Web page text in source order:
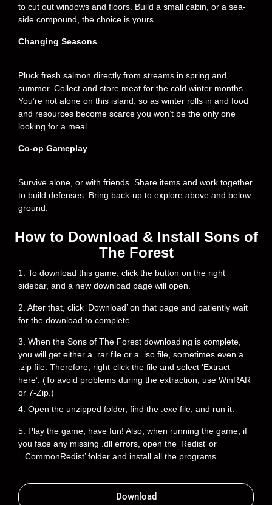
to cut out windows and floors. Build a small cabin, or a sea-
side compound, the choice is yours.
Changing Seasons
Pluck fresh salmon directly from streams in spring and
summer. Collect and store meat for the cold winter months.
You’re not alone on this island, so as winter rolls in and food
and resources become scarce you won’t be the only one
looking for a meal.
Co-op Gameplay
Survive alone, or with friends. Share items and work together
to build defenses. Bring back-up to explore above and below
ground.
How to Download & Install Sons of
The Forest
1. To download this game, click the button on the right
sidebar, and a new download page will open.
2. After that, click ‘Download’ on that page and patiently wait
for the download to complete.
3. When the Sons of The Forest downloading is complete,
you will get either a .rar file or a .iso file, sometimes even a
.zip file. Therefore, right-click the file and select ‘Extract
here’. (To avoid problems during the extraction, use WinRAR
or 7-Zip.)
4. Open the unzipped folder, find the .exe file, and run it.
5. Play the game, have fun! Also, when running the game, if
you face any missing .dll errors, open the ‘Redist’ or
‘_CommonRedist’ folder and install all the programs.
Download